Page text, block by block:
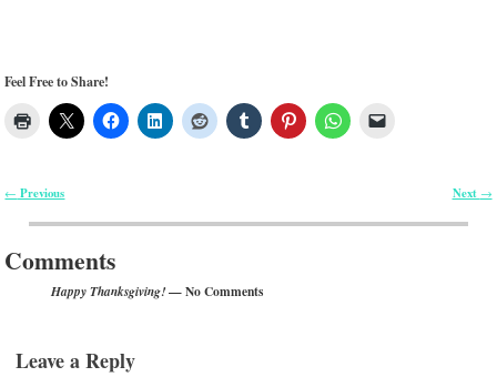
Feel Free to Share!
← Previous Next →
Comments
Happy Thanksgiving!— No Comments
Leave a Reply